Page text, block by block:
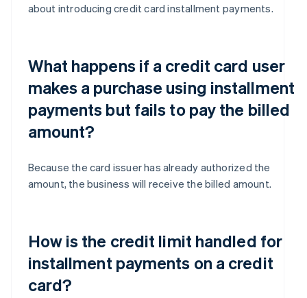
about introducing credit card installment payments.
What happens if a credit card user
makes a purchase using installment
payments but fails to pay the billed
amount?
Because the card issuer has already authorized the
amount, the business will receive the billed amount.
How is the credit limit handled for
installment payments on a credit
card?